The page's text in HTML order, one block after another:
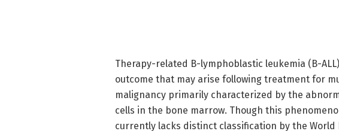
Therapy-related B-lymphoblastic leukemia (B-
outcome that may arise following treatment for
malignancy primarily characterized by the
cells in the bone marrow. Though this
currently lacks distinct classification by the World